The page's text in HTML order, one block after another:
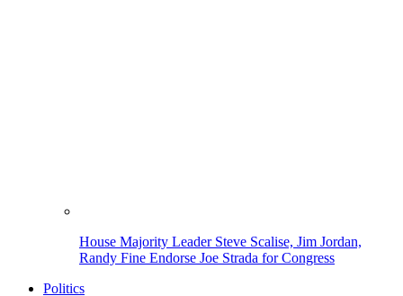
House Majority Leader Steve Scalise, Jim Jordan,
Randy Fine Endorse Joe Strada for Congress
Politics